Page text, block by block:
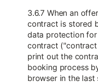
3.6.7 When an
contract is stored
data protection
contract
print out the
booking process
browser in the